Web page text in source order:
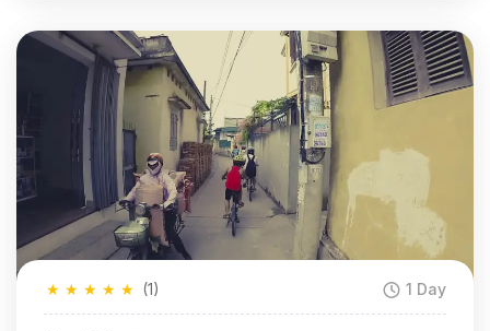
★
★
★
★
★ (1) 1 Day